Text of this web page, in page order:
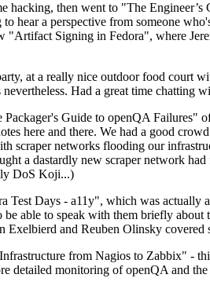
hacking, then went to "The
hear a perspective from someone
"Artifact Signing in Fedora", where
at a really nice outdoor food court
Had a great time chatting
Guide to openQA Failures"
here and there. We had a good
scraper networks flooding our
a dastardly new scraper network
DoS Koji...)
Test Days - a11y", which was
be able to speak with them briefly
Exelbierd and Reuben Olinsky
from Nagios to Zabbix" -
detailed monitoring of openQA and